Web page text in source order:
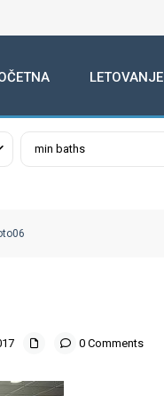
LETOVANJE
min baths
0 Comments